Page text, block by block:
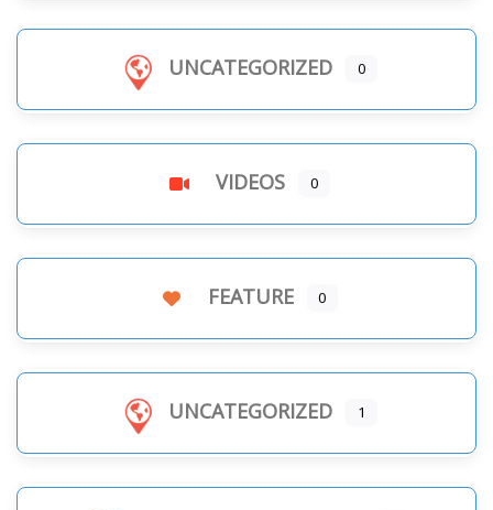
UNCATEGORIZED 0
VIDEOS 0
FEATURE 0
UNCATEGORIZED 1